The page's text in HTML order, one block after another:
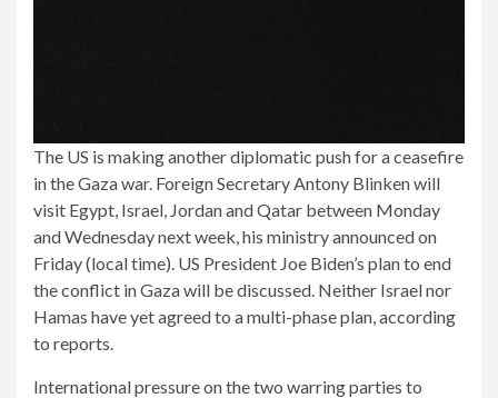
The US is making another diplomatic push for a ceasefire
in the Gaza war. Foreign Secretary Antony Blinken will
visit Egypt, Israel, Jordan and Qatar between Monday
and Wednesday next week, his ministry announced on
Friday (local time). US President Joe Biden’s plan to end
the conflict in Gaza will be discussed. Neither Israel nor
Hamas have yet agreed to a multi-phase plan, according
to reports.
International pressure on the two warring parties to